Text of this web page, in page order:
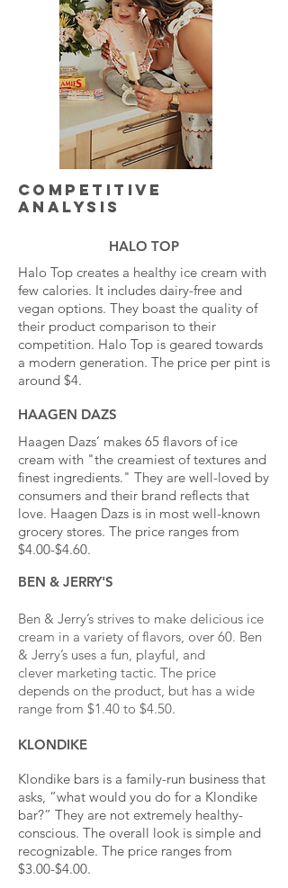
Competitive
analysis
HALO TOP
Halo Top creates a healthy ice cream with
few calories. It includes dairy-free and
vegan options. They boast the quality of
their product comparison to their
competition. Halo Top is geared towards
a modern generation. The price per pint is
around $4.
HAAGEN DAZS
Haagen Dazs’ makes 65 flavors of ice
cream with "the creamiest of textures and
finest ingredients." They are well-loved by
consumers and their brand reflects that
love. Haagen Dazs is in most well-known
grocery stores. The price ranges from
$4.00-$4.60.
BEN & JERRY'S
Ben & Jerry’s strives to make delicious ice
cream in a variety of flavors, over 60. Ben
& Jerry’s uses a fun, playful, and
clever marketing tactic. The price
depends on the product, but has a wide
range from $1.40 to $4.50.
KLONDIKE
Klondike bars is a family-run business that
asks, “what would you do for a Klondike
bar?” They are not extremely healthy-
conscious. The overall look is simple and
recognizable. The price ranges from
$3.00-$4.00.